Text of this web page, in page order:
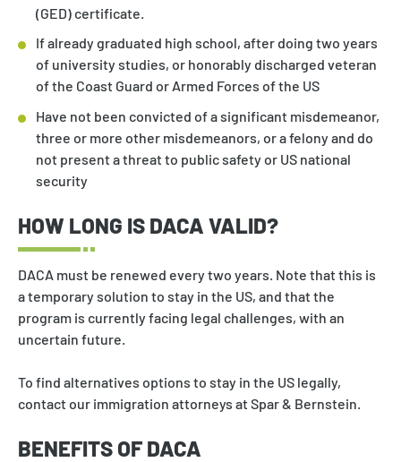
(GED) certificate.
If already graduated high school, after doing two years
of university studies, or honorably discharged veteran
of the Coast Guard or Armed Forces of the US
Have not been convicted of a significant misdemeanor,
three or more other misdemeanors, or a felony and do
not present a threat to public safety or US national
security
HOW LONG IS DACA VALID?
DACA must be renewed every two years. Note that this is
a temporary solution to stay in the US, and that the
program is currently facing legal challenges, with an
uncertain future.
To find alternatives options to stay in the US legally,
contact our immigration attorneys at Spar & Bernstein.
BENEFITS OF DACA